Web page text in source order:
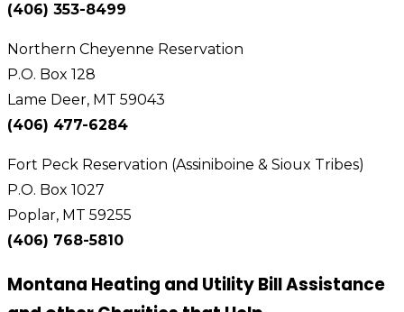
(406) 353-8499
Northern Cheyenne Reservation
P.O. Box 128
Lame Deer, MT 59043
(406) 477-6284
Fort Peck Reservation (Assiniboine & Sioux Tribes)
P.O. Box 1027
Poplar, MT 59255
(406) 768-5810
Montana Heating and Utility Bill Assistance